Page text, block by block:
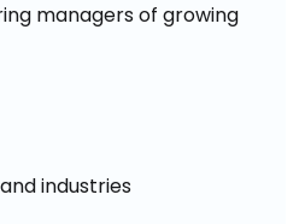
managers of growing
industries